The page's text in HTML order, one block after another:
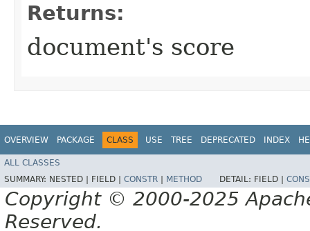
Returns:
document's score
OVERVIEW PACKAGE CLASS USE TREE DEPRECATED INDEX
ALL CLASSES
SUMMARY: NESTED | FIELD | CONSTR METHOD DETAIL: FIELD |
Copyright © 2000-2025
Reserved.